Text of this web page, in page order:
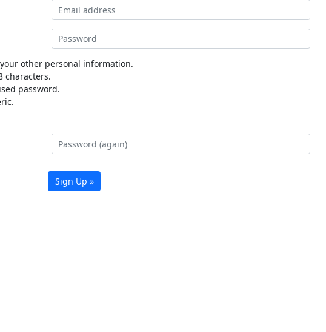
other personal information.
characters.
password.
Sign Up »